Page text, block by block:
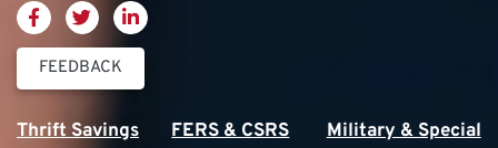
FEEDBACK
Thrift Savings
FERS & CSRS
Military & Special